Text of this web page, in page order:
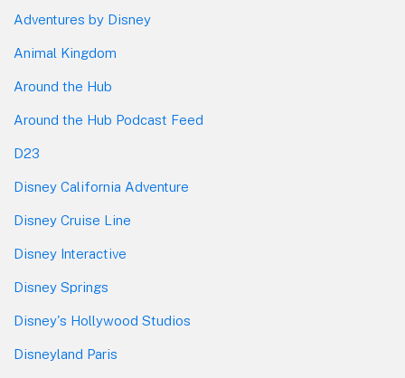
Adventures by Disney
Animal Kingdom
Around the Hub
Around the Hub Podcast Feed
D23
Disney California Adventure
Disney Cruise Line
Disney Interactive
Disney Springs
Disney's Hollywood Studios
Disneyland Paris